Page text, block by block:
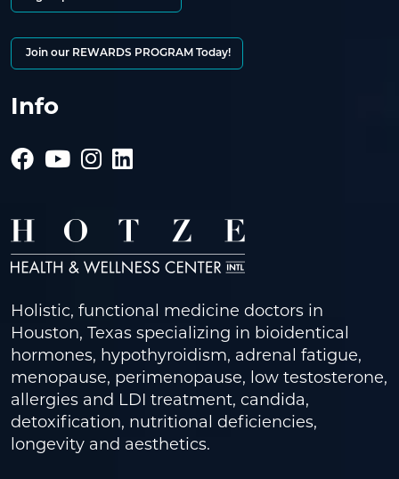
Join our REWARDS PROGRAM Today!
Info
Holistic, functional medicine doctors in
Houston, Texas specializing in bioidentical
hormones, hypothyroidism, adrenal fatigue,
menopause, perimenopause, low testosterone,
allergies and LDI treatment, candida,
detoxification, nutritional deficiencies,
longevity and aesthetics.